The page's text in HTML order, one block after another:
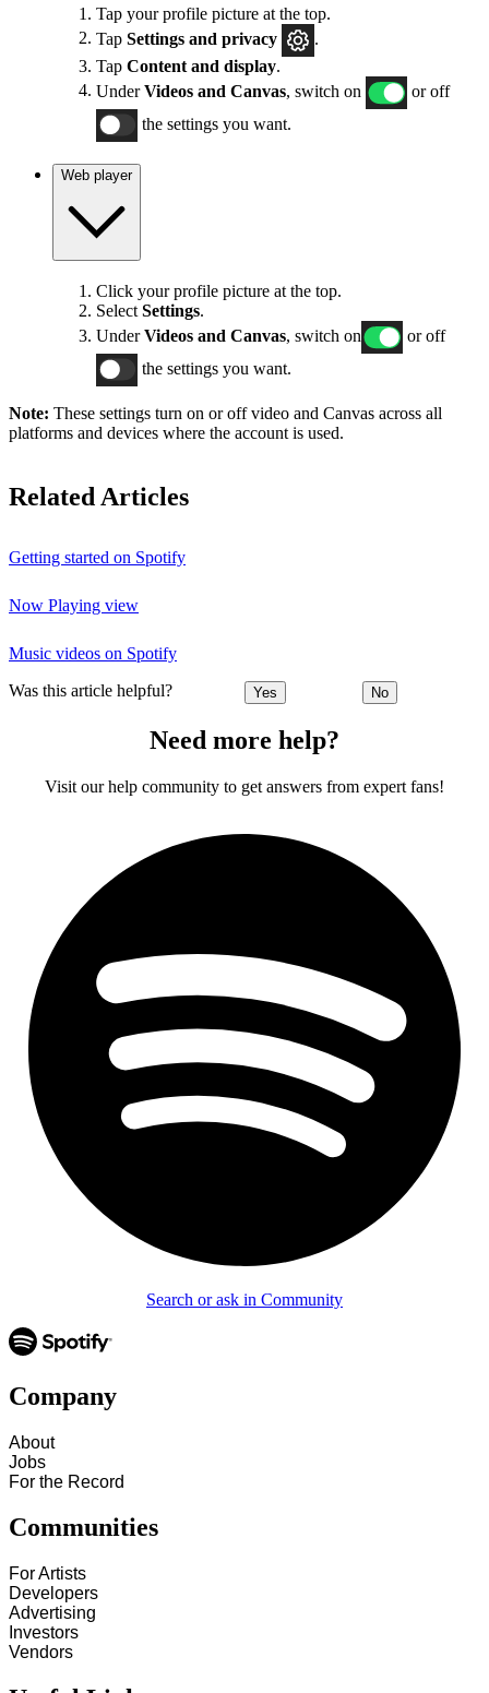
Tap your profile picture at the top.
Tap Settings and privacy
Tap Content and display.
UnderVideos and Canvas , switch on
or off
the settings you want.
Web player
Click your profile picture at the top.
Select Settings.
UnderVideos and Canvas, switch on
or off
the settings you want.
Note: These settings turn on or off video and Canvas across all
platforms and devices where the account is used.
Related Articles
Getting started on Spotify
Now Playing view
Music videos on Spotify
Was this article helpful? Yes No
Need more help?
Visit our help community to get answers from expert fans!
Search or ask in Community
Company
About
Jobs
For the Record
Communities
For Artists
Developers
Advertising
Investors
Vendors